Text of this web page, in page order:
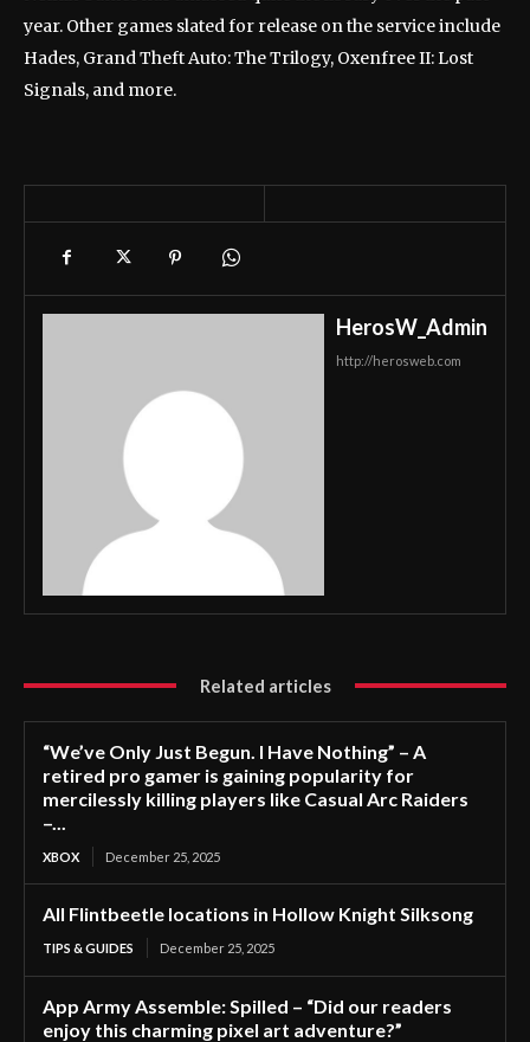
year. Other games slated for release on the service include
Hades, Grand Theft Auto: The Trilogy, Oxenfree II: Lost
Signals, and more.
HerosW_Admin
http://herosweb.com
Related articles
“We’ve Only Just Begun. I Have Nothing” – A
retired pro gamer is gaining popularity for
mercilessly killing players like Casual Arc Raiders
–...
XBOX December 25, 2025
All Flintbeetle locations in Hollow Knight Silksong
TIPS & GUIDES December 25, 2025
App Army Assemble: Spilled – “Did our readers
enjoy this charming pixel art adventure?”